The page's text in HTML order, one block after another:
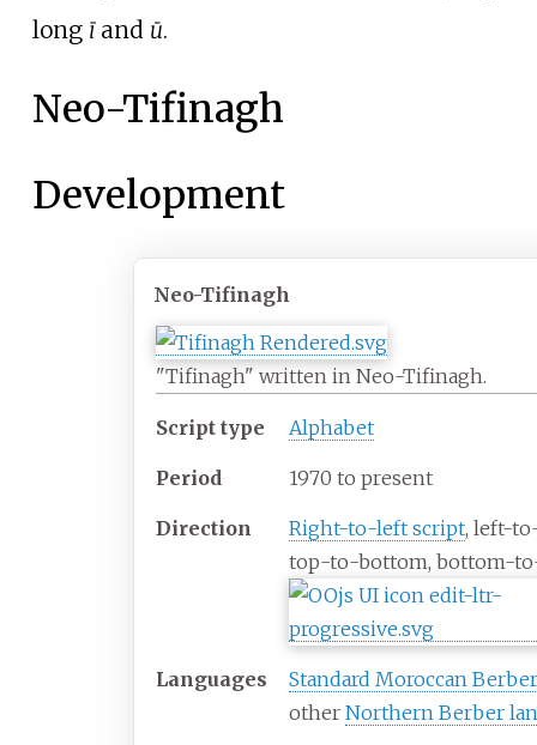
long īand ū.
Neo-Tifinagh
Development
Neo-Tifinagh
"Tifinagh" written in Neo-Tifinagh.
Script type Alphabet
Period 1970 to present
Direction Right-to-left script, left-
top-to-bottom, bottom-
Languages
Standard Moroccan
otherNorthern Berber